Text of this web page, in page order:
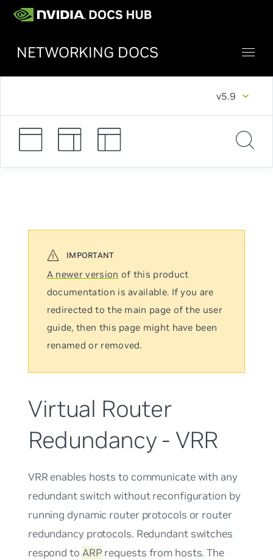
NETWORKING DOCS
v5.9
A newer version of this product
documentation is available. If you are
redirected to the main page of the user
guide, then this page might have been
renamed or removed.
Virtual Router
Redundancy - VRR
VRR enables hosts to communicate with any
redundant switch without reconfiguration by
running dynamic router protocols or router
redundancy protocols. Redundant switches
respond to ARP requests from hosts. The